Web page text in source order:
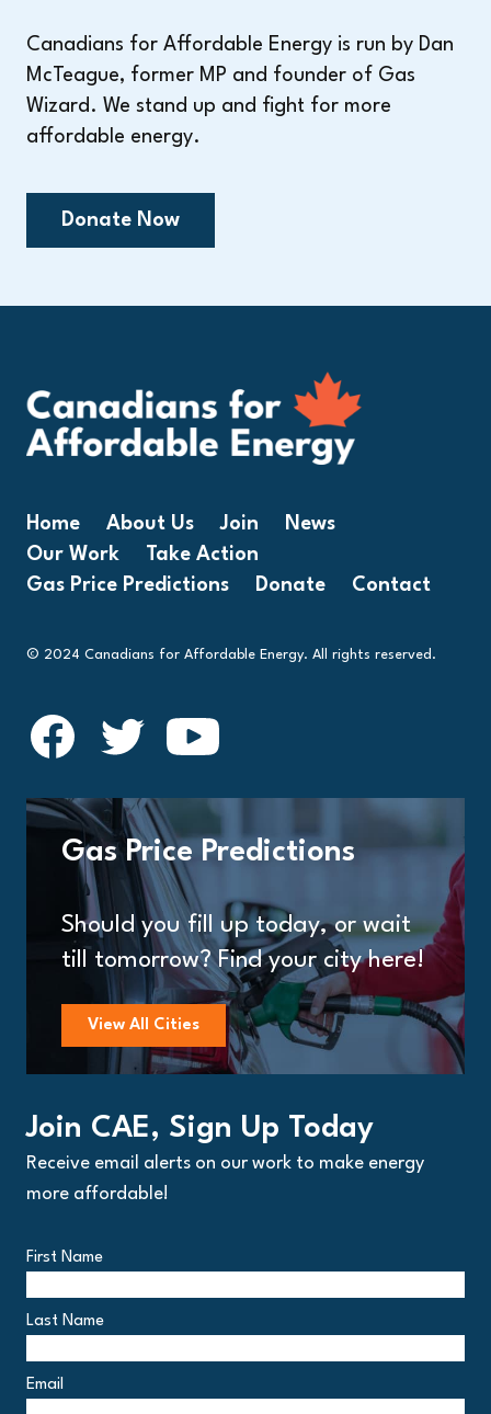
Canadians for Affordable Energy is run by Dan
McTeague, former MP and founder of Gas
Wizard. We stand up and fight for more
affordable energy.
Donate Now
Home About Us Join
News
Our Work
Take Action
Gas Price Predictions
Donate Contact
© 2024 Canadians for Affordable Energy. All rights reserved.
Gas Price Predictions
Should you fill up today, or wait
till tomorrow? Find your city here!
View All Cities
Join CAE, Sign Up Today
Receive email alerts on our work to make energy
more affordable!
First Name
Last Name
Email